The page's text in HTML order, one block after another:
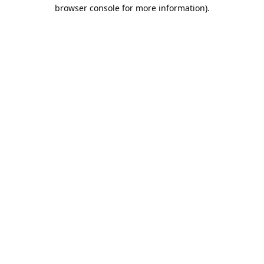
browser console for more information).